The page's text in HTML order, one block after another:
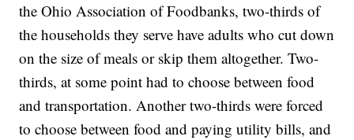
the Ohio Association of Foodbanks, two-thirds of
the households they serve have adults who cut down
on the size of meals or skip them altogether. Two-
thirds, at some point had to choose between food
and transportation. Another two-thirds were forced
to choose between food and paying utility bills, and